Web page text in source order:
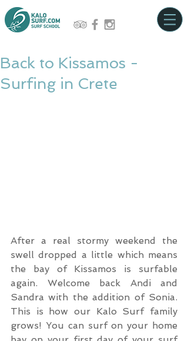
Back to Kissamos -
Surfing in Crete
After a real stormy weekend the
swell dropped a little which means
the bay of Kissamos is surfable
again. Welcome back Andi and
Sandra with the addition of Sonia.
This is how our Kalo Surf family
grows! You can surf on your home